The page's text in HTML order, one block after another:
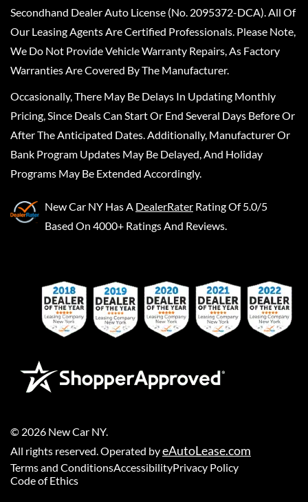
Secondhand Dealer Auto License (No. 2095372-DCA). All Of
Our Leasing Agents Are Certified Professionals. Please Note,
We Do Not Provide Vehicle Warranty Repairs, As Factory
Warranties Are Covered By The Manufacturer.
Occasionally, There May Be Delays In Updating Monthly
Pricing, Since Deals Can Start Or End Several Days Before Or
After The Anticipated Dates. Additionally, Manufacturer Or
Bank Program Updates May Be Delayed, And Holiday
Programs May Be Extended Accordingly.
New Car NY Has A DealerRater Rating Of 5.0/5
Based On 4000+ Ratings And Reviews.
© 2026 New Car NY.
All rights reserved. Operated byeAutoLease.com
Terms and ConditionsAccessibilityPrivacy Policy
Code of Ethics